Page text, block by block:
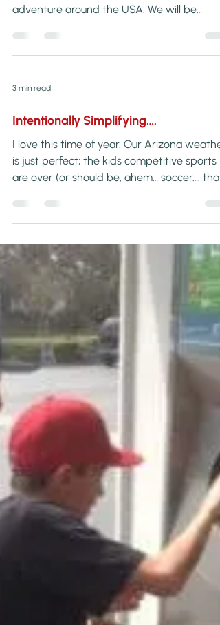
adventure around the USA. We will be
along our […]
3 min read
Intentionally Simplifying….
I love this time of year. Our Arizona weather
is just perfect; the kids competitive sports
are over (or should be, ahem… soccer….